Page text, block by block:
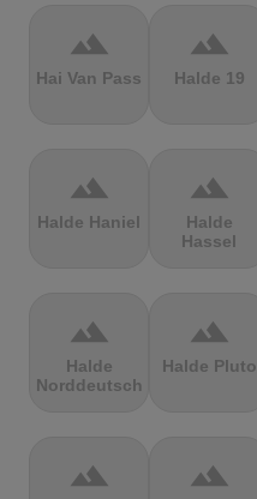
terrain
Hai Van Pass
terrain
Halde 19
terrain
Halde Haniel
terrain
Halde
Hassel
terrain
Halde
Norddeutschland
terrain
Halde Pluto
terrain terrain